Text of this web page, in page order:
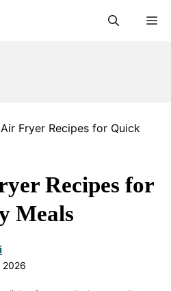
Fryer Recipes for Quick
Recipes for
Meals
2026